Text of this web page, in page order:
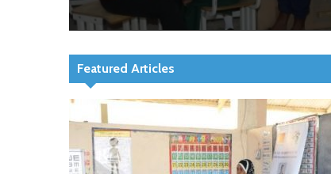
Featured Articles